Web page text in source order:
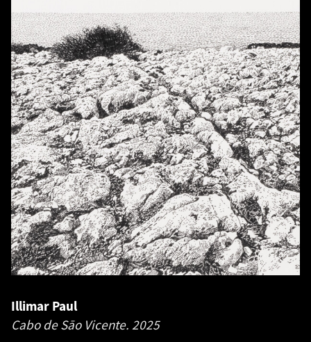
Illimar Paul
Cabo de Sāo Vicente. 2025